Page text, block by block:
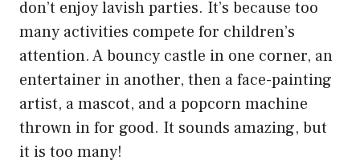
don’t enjoy lavish parties. It’s because too
many activities compete for children’s
attention. A bouncy castle in one corner, an
entertainer in another, then a face-painting
artist, a mascot, and a popcorn machine
thrown in for good. It sounds amazing, but
it is too many!